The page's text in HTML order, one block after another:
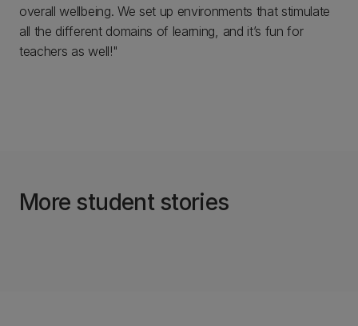
overall wellbeing. We set up environments that stimulate
all the different domains of learning, and it’s fun for
teachers as well!"
More student stories